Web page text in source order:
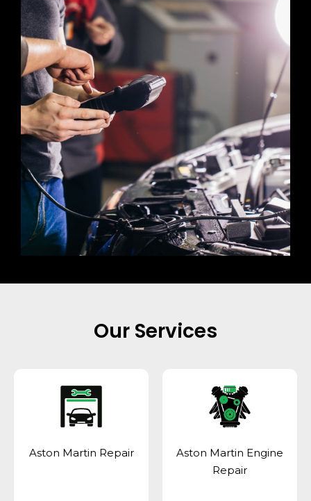
Our Services
Aston Martin Repair
Aston Martin Engine
Repair